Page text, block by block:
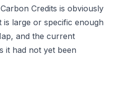
Credits is obviously
large or specific enough
and the current
it had not yet been